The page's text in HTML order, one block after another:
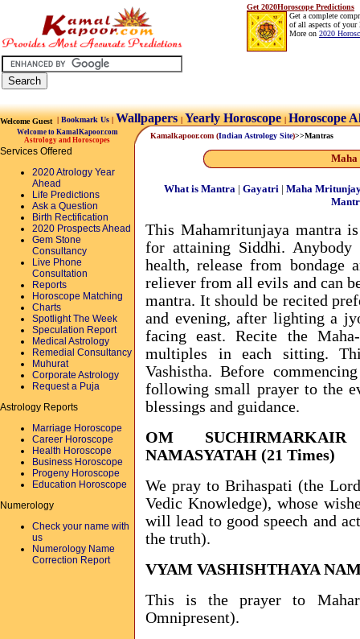
Get 2020Horoscope Predictions
Get a complete
of all aspects of your
More on 2020
Welcome Guest | Bookmark Us | Wallpapers | Yearly Horoscope | Horoscope
Welcome to KamalKapoor.com
Astrology and Horoscopes
Kamalkapoor.com (Indian Astrology Site)>>Mantras
Services Offered
2020 Atrology Year
Ahead
Life Predictions
Ask a Question
Birth Rectification
2020 Prospects Ahead
Gem Stone
Consultancy
Live Phone
Consultation
Reports
Horoscope Matching
Charts
Spotlight The Week
Speculation Report
Medical Astrology
Remedial Consultancy
Muhurat
Corporate Astrology
Request a Puja
Astrology Reports
Marriage Horoscope
Career Horoscope
Health Horoscope
Business Horoscope
Progeny Horoscope
Education Horoscope
Numerology
Check your name with
us
Numerology Name
Correction Report
What is Mantra | Gayatri | Maha
This Mahamritunjaya mantra
for attaining Siddhi.
health, release from bondage
reliever from all evils and can
mantra. It should be recited
and evening, after lighting a
facing east. Recite the
multiples in each sitting.
Vashistha. Before
following small prayer to the
blessings and guidance.
OM SUCHIRMARKAIR
NAMASYATAH (21 Times)
We pray to Brihaspati (the
Vedic Knowledge), whose
will lead to good speech and
the truth).
VYAM VASHISHTHAYA
This is the prayer to
Omnipresent).